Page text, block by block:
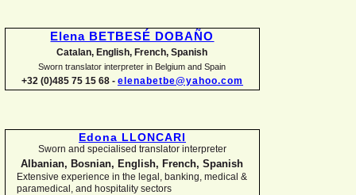
Elena BETBESÉ DOBAÑO
Catalan, English, French, Spanish
Sworn translator interpreter in Belgium and Spain
+32 (0)485 75 15 68 - elenabetbe@yahoo.com
Edona LLONCARI
Sworn and specialised translator interpreter
Albanian, Bosnian, English, French, Spanish
Extensive experience in the legal, banking, medical &
paramedical, and hospitality sectors